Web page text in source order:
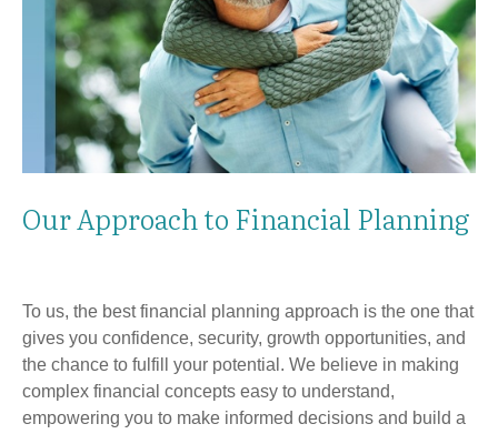
Our Approach to Financial Planning
To us, the best financial planning approach is the one that
gives you confidence, security, growth opportunities, and
the chance to fulfill your potential. We believe in making
complex financial concepts easy to understand,
empowering you to make informed decisions and build a